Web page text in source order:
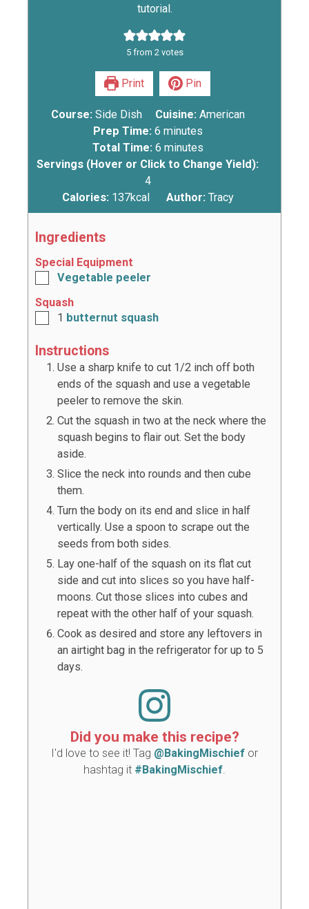
tutorial.
5from 2 votes
Print Pin
Course: Side Dish Cuisine: American
Prep Time: 6 minutes
Total Time: 6 minutes
Servings (Hover or Click to Change Yield):
4
Calories: 137kcal Author: Tracy
Ingredients
Special Equipment
Vegetable peeler
Squash
1 butternut squash
Instructions
Use a sharp knife to cut 1/2 inch off both
ends of the squash and use a vegetable
peeler to remove the skin.
Cut the squash in two at the neck where the
squash begins to flair out. Set the body
aside.
Slice the neck into rounds and then cube
them.
Turn the body on its end and slice in half
vertically. Use a spoon to scrape out the
seeds from both sides.
Lay one-half of the squash on its flat cut
side and cut into slices so you have half-
moons. Cut those slices into cubes and
repeat with the other half of your squash.
Cook as desired and store any leftovers in
an airtight bag in the refrigerator for up to 5
days.
Did you make this recipe?
I'd love to see it! Tag @BakingMischief or
hashtag it #BakingMischief